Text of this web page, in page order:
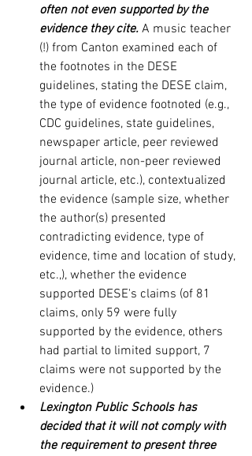
often not even supported by the
evidence they cite. A music teacher
(!) from Canton examined each of
the footnotes in the DESE
guidelines, stating the DESE claim,
the type of evidence footnoted (e.g.,
CDC guidelines, state guidelines,
newspaper article, peer reviewed
journal article, non-peer reviewed
journal article, etc.), contextualized
the evidence (sample size, whether
the author(s) presented
contradicting evidence, type of
evidence, time and location of study,
etc.,), whether the evidence
supported DESE's claims (of 81
claims, only 59 were fully
supported by the evidence, others
had partial to limited support, 7
claims were not supported by the
evidence.)
Lexington Public Schools has
decided that it will not comply with
the requirement to present three